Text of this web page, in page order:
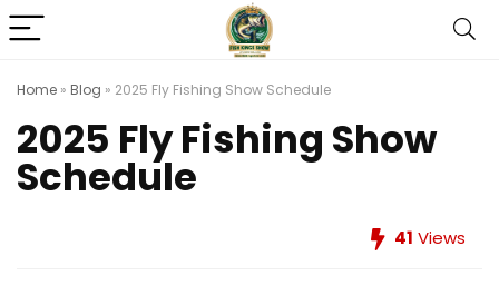
Home » Blog » 2025 Fly Fishing Show Schedule
2025 Fly Fishing Show
Schedule
41 Views